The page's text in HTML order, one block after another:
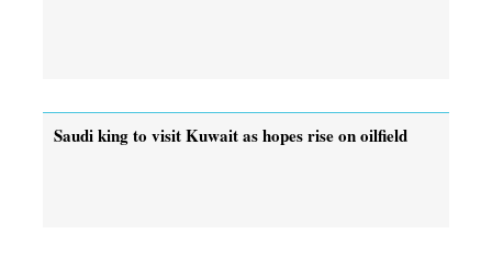
Saudi king to visit Kuwait as hopes rise on oilfield